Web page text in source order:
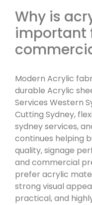
Why is
important
Modern Acrylic
durable Acrylic
Services Western
Cutting Sydney,
sydney services,
continues helping
quality, signage
and commercial
prefer acrylic
strong visual
practical, and